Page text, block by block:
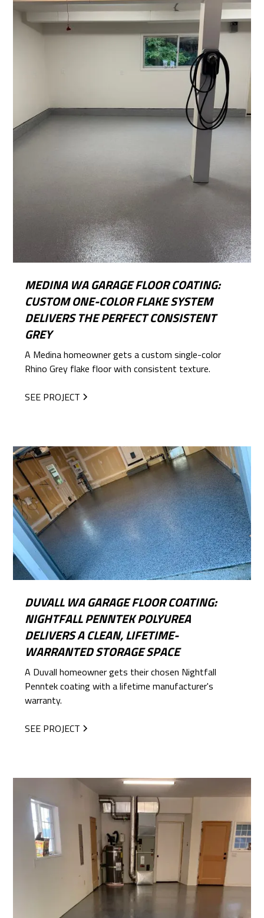
MEDINA WA GARAGE FLOOR COATING:
CUSTOM ONE-COLOR FLAKE SYSTEM
DELIVERS THE PERFECT CONSISTENT
GREY
A Medina homeowner gets a custom single-color
Rhino Grey flake floor with consistent texture.
SEE PROJECT
DUVALL WA GARAGE FLOOR COATING:
NIGHTFALL PENNTEK POLYUREA
DELIVERS A CLEAN, LIFETIME-
WARRANTED STORAGE SPACE
A Duvall homeowner gets their chosen Nightfall
Penntek coating with a lifetime manufacturer's
warranty.
SEE PROJECT